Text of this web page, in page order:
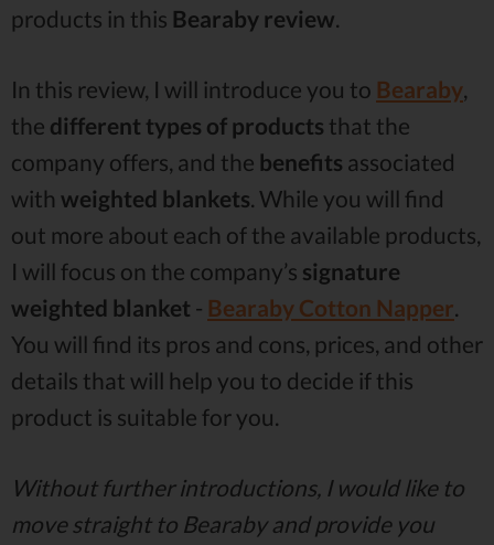
products in this Bearaby review.
In this review, I will introduce you to Bearaby,
the different types of products that the
company offers, and the benefits associated
with weighted blankets. While you will find
out more about each of the available products,
I will focus on the company’s signature
weighted blanket - Bearaby Cotton Napper.
You will find its pros and cons, prices, and other
details that will help you to decide if this
product is suitable for you.
Without further introductions, I would like to
move straight to Bearaby and provide you